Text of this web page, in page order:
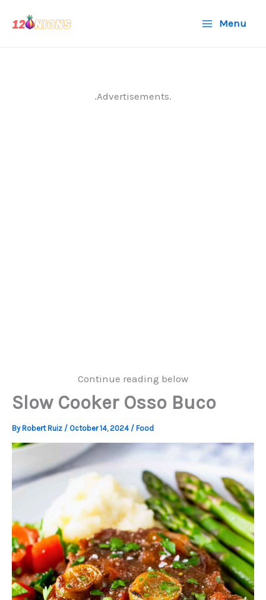
Menu
.Advertisements.
Continue reading below
Slow Cooker Osso Buco
By Robert Ruiz / October 14, 2024 / Food